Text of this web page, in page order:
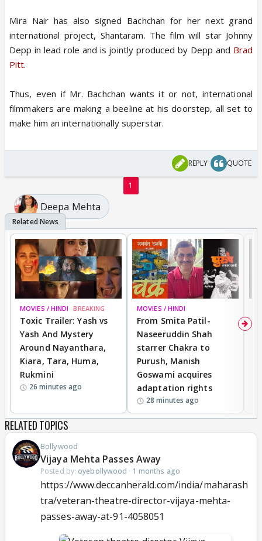
Mira Nair has also signed Bachchan for her next grand
international project, Shantaram. The film will star Johnny
Depp in lead role and is jointly produced by Depp and Brad
Pitt.
Thus, even if Mr. Bachchan wants it or not, international
filmmakers are making a beeline at his doorstep, all set to
make him an internationally superstar.
REPLY QUOTE
1
Deepa Mehta
MOVIES / HINDI BREAKING
Toxic Trailer: Yash vs
Yash And Mystery
Around Nayanthara,
Kiara, Tara, Huma,
Rukmini
26 minutes ago
MOVIES / HINDI
From Smita Patil-
Naseeruddin Shah
starrer Chakra to
Purush, Manish
Goswami acquires
adaptation rights
28 minutes ago
RELATED TOPICS
Bollywood
Vijaya Mehta Passes Away
Posted by: oyebollywood · 1 months ago
https://www.deccanherald.com/india/maharash
tra/veteran-theatre-director-vijaya-mehta-
passes-away-at-91-4058051